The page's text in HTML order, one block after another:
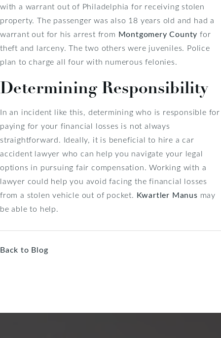
with a warrant out of Philadelphia for receiving stolen
property. The passenger was also 18 years old and had a
warrant out for his arrest from Montgomery County for
theft and larceny. The two others were juveniles. Police
plan to charge all four with numerous felonies.
Determining Responsibility
In an incident like this, determining who is responsible for
paying for your financial losses is not always
straightforward. Ideally, it is beneficial to hire a car
accident lawyer who can help you navigate your legal
options in pursuing fair compensation. Working with a
lawyer could help you avoid facing the financial losses
from a stolen vehicle out of pocket. Kwartler Manus may
be able to help.
Back to Blog